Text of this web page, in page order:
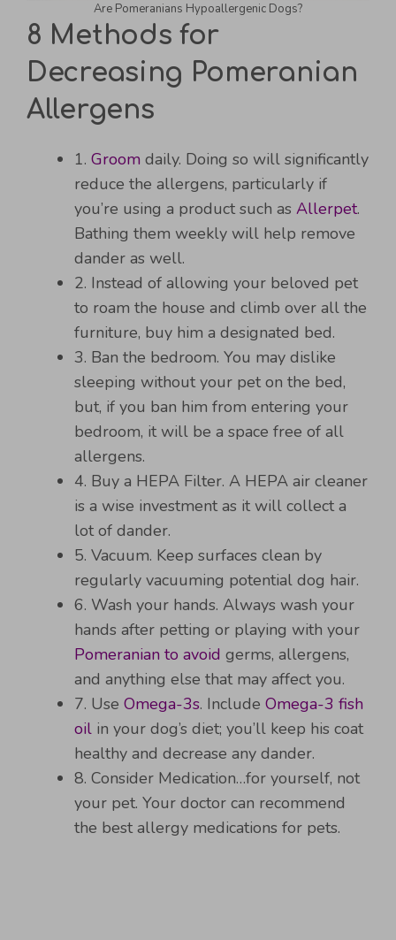
Are Pomeranians Hypoallergenic Dogs?
8 Methods for
Decreasing Pomeranian
Allergens
1. Groom daily. Doing so will significantly
reduce the allergens, particularly if
you’re using a product such as Allerpet.
Bathing them weekly will help remove
dander as well.
2. Instead of allowing your beloved pet
to roam the house and climb over all the
furniture, buy him a designated bed.
3. Ban the bedroom. You may dislike
sleeping without your pet on the bed,
but, if you ban him from entering your
bedroom, it will be a space free of all
allergens.
4. Buy a HEPA Filter. A HEPA air cleaner
is a wise investment as it will collect a
lot of dander.
5. Vacuum. Keep surfaces clean by
regularly vacuuming potential dog hair.
6. Wash your hands. Always wash your
hands after petting or playing with your
Pomeranian to avoid germs, allergens,
and anything else that may affect you.
7. Use Omega-3s. Include Omega-3 fish
oil in your dog’s diet; you’ll keep his coat
healthy and decrease any dander.
8. Consider Medication…for yourself, not
your pet. Your doctor can recommend
the best allergy medications for pets.